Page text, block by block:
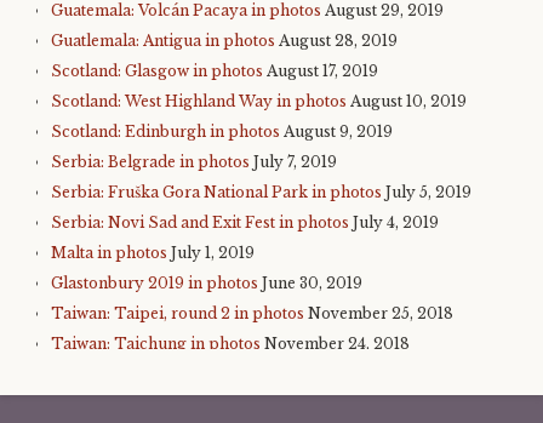
Guatemala: Volcán Pacaya in photos August 29, 2019
Guatlemala: Antigua in photos August 28, 2019
Scotland: Glasgow in photos August 17, 2019
Scotland: West Highland Way in photos August 10, 2019
Scotland: Edinburgh in photos August 9, 2019
Serbia: Belgrade in photos July 7, 2019
Serbia: Fruška Gora National Park in photos July 5, 2019
Serbia: Novi Sad and Exit Fest in photos July 4, 2019
Malta in photos July 1, 2019
Glastonbury 2019 in photos June 30, 2019
Taiwan: Taipei, round 2 in photos November 25, 2018
Taiwan: Taichung in photos November 24, 2018